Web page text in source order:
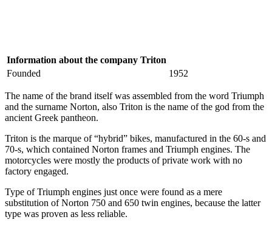
Information about the company Triton
Founded
1952
The name of the brand itself was assembled from the word Triumph
and the surname Norton, also Triton is the name of the god from the
ancient Greek pantheon.
Triton is the marque of “hybrid” bikes, manufactured in the 60-s and
70-s, which contained Norton frames and Triumph engines. The
motorcycles were mostly the products of private work with no
factory engaged.
Type of Triumph engines just once were found as a mere
substitution of Norton 750 and 650 twin engines, because the latter
type was proven as less reliable.